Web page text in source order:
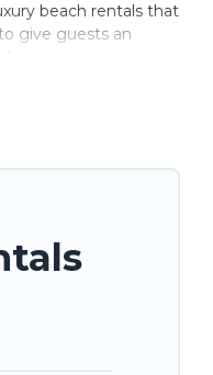
beach rentals that
give guests an